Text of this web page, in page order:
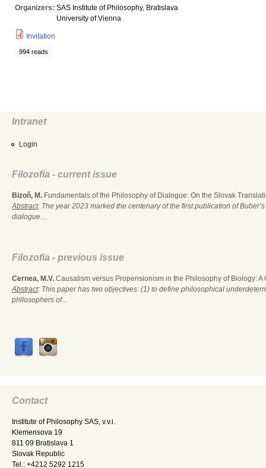
Organizers: SAS Institute of Philosophy, Bratislava
University of Vienna
Invitation
994 reads
Intranet
Login
Filozofia - current issue
Bizoň, M. Fundamentals of the Philosophy of Dialogue: On the Slovak
Abstract: The year 2023 marked the centenary of the first publication of
dialogue....
Filozofia - previous issue
Cernea, M.V. Causalism versus Propensionism in the Philosophy of Biology:
Abstract: This paper has two objectives: (1) to define philosophical
philosophers of...
Contact
Institute of Philosophy SAS, v.v.i.
Klemensova 19
811 09 Bratislava 1
Slovak Republic
Tel.: +4212 5292 1215